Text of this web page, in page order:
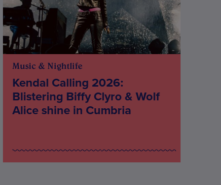
Music & Nightlife
Kendal Calling 2026:
Blistering Biffy Clyro & Wolf
Alice shine in Cumbria